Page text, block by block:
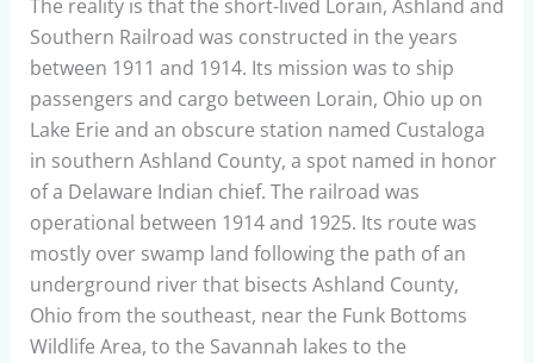
The reality is that the short-lived Lorain, Ashland and
Southern Railroad was constructed in the years
between 1911 and 1914. Its mission was to ship
passengers and cargo between Lorain, Ohio up on
Lake Erie and an obscure station named Custaloga
in southern Ashland County, a spot named in honor
of a Delaware Indian chief. The railroad was
operational between 1914 and 1925. Its route was
mostly over swamp land following the path of an
underground river that bisects Ashland County,
Ohio from the southeast, near the Funk Bottoms
Wildlife Area, to the Savannah lakes to the